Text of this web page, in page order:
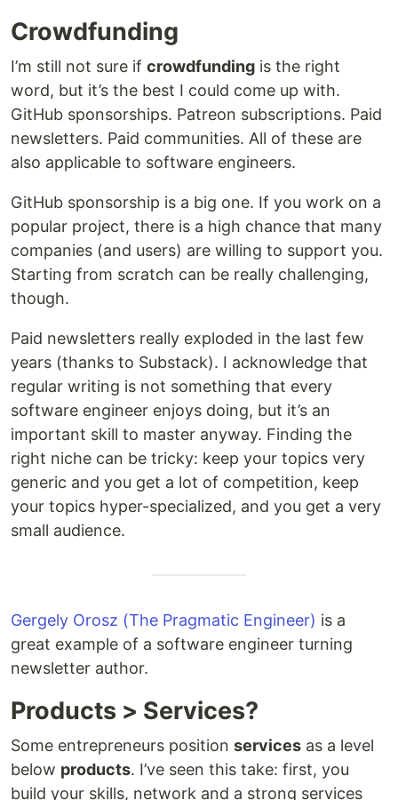
Crowdfunding
I’m still not sure if crowdfunding is the right
word, but it’s the best I could come up with.
GitHub sponsorships. Patreon subscriptions. Paid
newsletters. Paid communities. All of these are
also applicable to software engineers.
GitHub sponsorship is a big one. If you work on a
popular project, there is a high chance that many
companies (and users) are willing to support you.
Starting from scratch can be really challenging,
though.
Paid newsletters really exploded in the last few
years (thanks to Substack). I acknowledge that
regular writing is not something that every
software engineer enjoys doing, but it’s an
important skill to master anyway. Finding the
right niche can be tricky: keep your topics very
generic and you get a lot of competition, keep
your topics hyper-specialized, and you get a very
small audience.
Gergely Orosz (The Pragmatic Engineer) is a
great example of a software engineer turning
newsletter author.
Products > Services?
Some entrepreneurs position services as a level
below products. I’ve seen this take: first, you
build your skills, network and a strong services